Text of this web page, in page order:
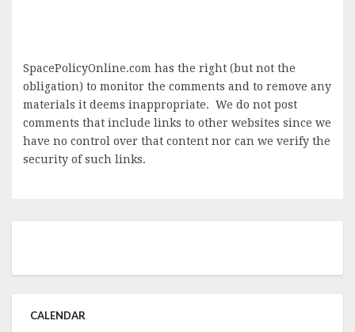
SpacePolicyOnline.com has the right (but not the
obligation) to monitor the comments and to remove any
materials it deems inappropriate. We do not post
comments that include links to other websites since we
have no control over that content nor can we verify the
security of such links.
CALENDAR